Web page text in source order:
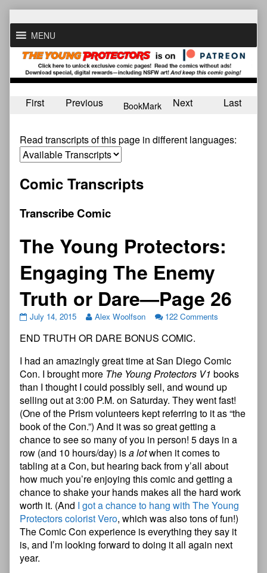
to
contentMENU
First Previous BookMark Next Last
Read transcripts of this page in different languages:
Comic Transcripts
Transcribe Comic
The Young Protectors:
Engaging The Enemy
Truth or Dare—Page 26
July 14, 2015 Alex Woolfson 122 Comments
END TRUTH OR DARE BONUS COMIC.
I had an amazingly great time at San Diego Comic
Con. I brought more The Young Protectors V1 books
than I thought I could possibly sell, and wound up
selling out at 3:00 P.M. on Saturday. They went fast!
(One of the Prism volunteers kept referring to it as “the
book of the Con.”) And it was so great getting a
chance to see so many of you in person! 5 days in a
row (and 10 hours/day) isa lotwhen it comes to
tabling at a Con, but hearing back from y’all about
how much you’re enjoying this comic and getting a
chance to shake your hands makes all the hard work
worth it. (And I got a chance to hang with The Young
Protectors colorist Vero, which was also tons of fun!)
The Comic Con experience is everything they say it
is, and I’m looking forward to doing it all again next
year.